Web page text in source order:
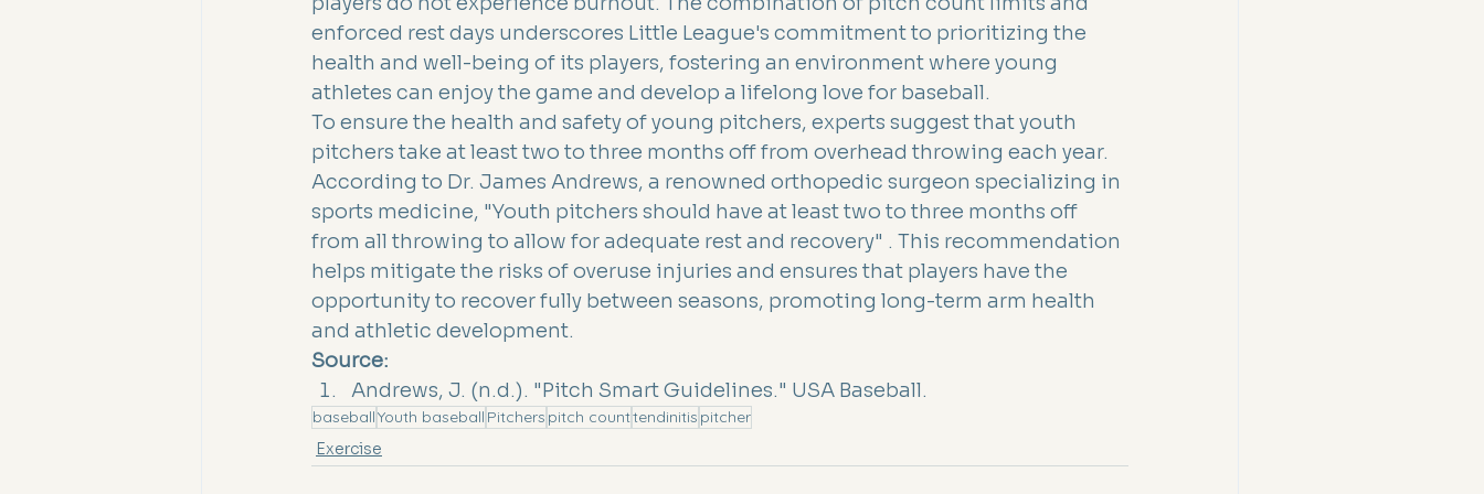
enforced rest days underscores Little League's commitment to prioritizing the
health and well-being of its players, fostering an environment where young
athletes can enjoy the game and develop a lifelong love for baseball.
To ensure the health and safety of young pitchers, experts suggest that youth
pitchers take at least two to three months off from overhead throwing each year.
According to Dr. James Andrews, a renowned orthopedic surgeon specializing in
sports medicine, "Youth pitchers should have at least two to three months off
from all throwing to allow for adequate rest and recovery" . This recommendation
helps mitigate the risks of overuse injuries and ensures that players have the
opportunity to recover fully between seasons, promoting long-term arm health
and athletic development.
Source:
Andrews, J. (n.d.). "Pitch Smart Guidelines." USA Baseball.
baseballYouth baseball Pitchers pitch counttendinitis pitcher
Exercise